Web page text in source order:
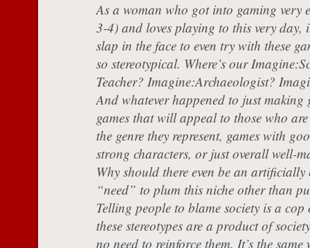
As a woman who got into gaming very
3-4) and loves playing to this very day,
slap in the face to even try with these
so stereotypical. Where’s our
Teacher? Imagine:Archaeologist?
And whatever happened to just making
games that will appeal to those who
the genre they represent, games with
strong characters, or just overall well-
Why should there even be an artificially
“need” to plum this niche other than
Telling people to blame society is a cop
these stereotypes are a product of
no need to reinforce them. It’s the same